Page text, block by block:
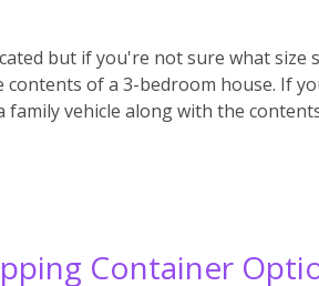
but if you're not sure what
of a 3-bedroom house. If
vehicle along with the
Container